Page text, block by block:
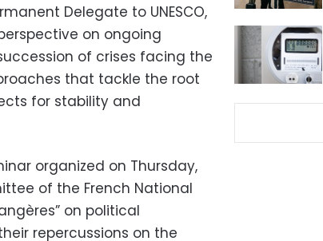
Delegate to UNESCO,
on ongoing
of crises facing the
that tackle the root
for stability and
organized on Thursday,
of the French National
on political
repercussions on the